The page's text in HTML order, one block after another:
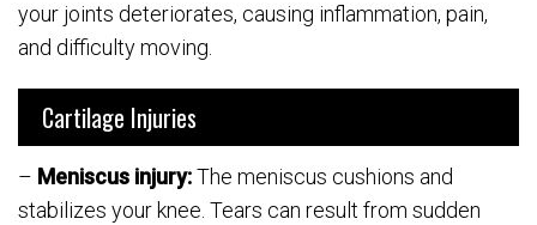
your joints deteriorates, causing inflammation, pain,
and difficulty moving.
Cartilage Injuries
– Meniscus injury:The meniscus cushions and
stabilizes your knee. Tears can result from sudden